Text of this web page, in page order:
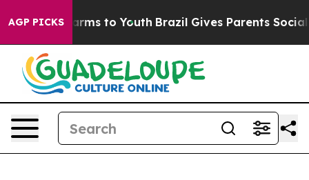
AGP PICKSHarms to Youth Brazil Gives Parents Social